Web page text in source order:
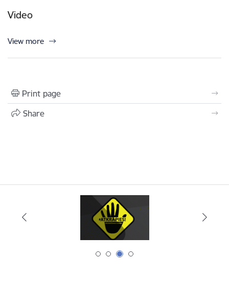
Video
View more
Print page
Share